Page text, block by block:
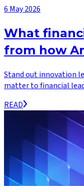
6 May 2026
What
from how
Stand out innovation
matter to financial
READ